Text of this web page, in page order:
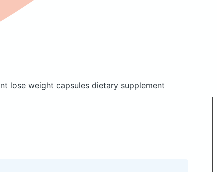
lose weight capsules dietary supplement